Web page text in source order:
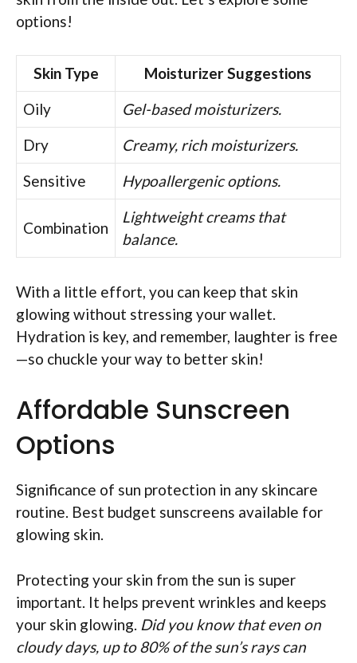
options!
Skin Type
Moisturizer Suggestions
Oily
Gel-based moisturizers.
Dry
Creamy, rich moisturizers.
Sensitive
Hypoallergenic options.
Combination
Lightweight creams that
balance.
With a little effort, you can keep that skin
glowing without stressing your wallet.
Hydration is key, and remember, laughter is free
—so chuckle your way to better skin!
Affordable Sunscreen
Options
Significance of sun protection in any skincare
routine. Best budget sunscreens available for
glowing skin.
Protecting your skin from the sun is super
important. It helps prevent wrinkles and keeps
your skin glowing. Did you know that even on
cloudy days, up to 80% of the sun’s rays can